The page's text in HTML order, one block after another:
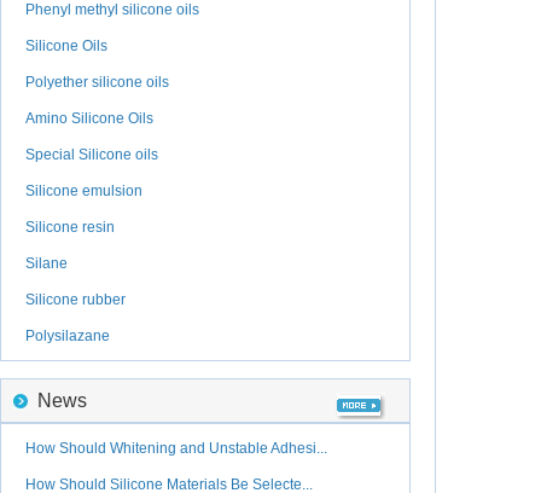
Phenyl methyl silicone oils
Silicone Oils
Polyether silicone oils
Amino Silicone Oils
Special Silicone oils
Silicone emulsion
Silicone resin
Silane
Silicone rubber
Polysilazane
News
How Should Whitening and Unstable Adhesi...
How Should Silicone Materials Be Selecte...